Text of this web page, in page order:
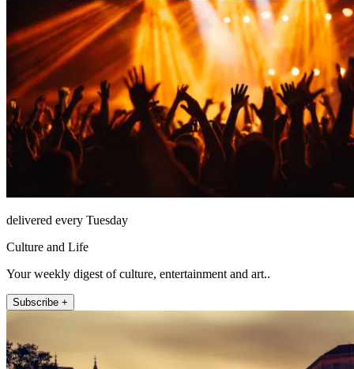
delivered every Tuesday
Culture and Life
Your weekly digest of culture, entertainment and art..
Subscribe +